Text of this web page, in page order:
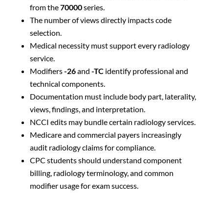
from the70000series.
The number of views directly impacts code
selection.
Medical necessity must support every radiology
service.
Modifiers-26and -TCidentify professional and
technical components.
Documentation must include body part, laterality,
views, findings, and interpretation.
NCCI edits may bundle certain radiology services.
Medicare and commercial payers increasingly
audit radiology claims for compliance.
CPC students should understand component
billing, radiology terminology, and common
modifier usage for exam success.